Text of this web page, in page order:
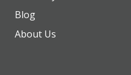
Blog
About Us